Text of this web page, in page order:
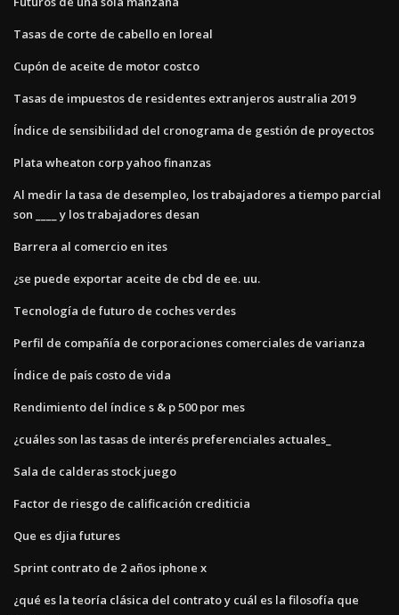
Tasas de corte de cabello en loreal
Cupón de aceite de motor costco
Tasas de impuestos de residentes extranjeros australia 2019
Índice de sensibilidad del cronograma de gestión de proyectos
Plata wheaton corp yahoo finanzas
Al medir la tasa de desempleo, los trabajadores a tiempo parcial
son ____ y ​​los trabajadores desan
Barrera al comercio en ites
¿se puede exportar aceite de cbd de ee. uu.
Tecnología de futuro de coches verdes
Perfil de compañía de corporaciones comerciales de varianza
Índice de país costo de vida
Rendimiento del índice s & p 500 por mes
¿cuáles son las tasas de interés preferenciales actuales_
Sala de calderas stock juego
Factor de riesgo de calificación crediticia
Que es djia futures
Sprint contrato de 2 años iphone x
¿qué es la teoría clásica del contrato y cuál es la filosofía que